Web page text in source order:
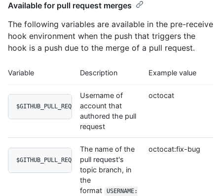
Available for pull request merges
The following variables are available in the pre-receive
hook environment when the push that triggers the
hook is a push due to the merge of a pull request.
Variable Description Example value
$GITHUB_PULL_REQUEST_AUTHOR_LOGIN
Username of
account that
authored the pull
request
octocat
$GITHUB_PULL_REQUEST_HEAD
The name of the
pull request's
topic branch, in
the
format
USERNAME:
octocat:fix-bug